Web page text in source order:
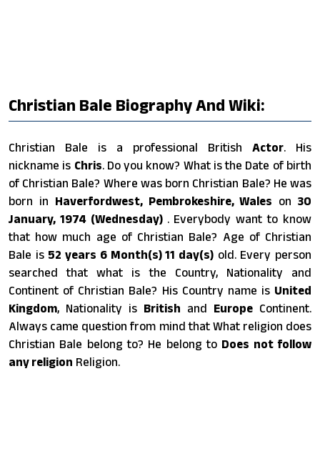
Christian Bale Biography And Wiki:
Christian Bale is a professional British Actor. His
nickname is Chris. Do you know? What is the Date of birth
of Christian Bale? Where was born Christian Bale? He was
born in Haverfordwest, Pembrokeshire, Wales on30
January, 1974 (Wednesday) . Everybody want to know
that how much age of Christian Bale? Age of Christian
Bale is 52 years 6 Month(s) 11 day(s)old. Every person
searched that what is the Country, Nationality and
Continent of Christian Bale? His Country name is United
Kingdom, Nationality is British and Europe Continent.
Always came question from mind that What religion does
Christian Bale belong to? He belong to Does not follow
any religion Religion.